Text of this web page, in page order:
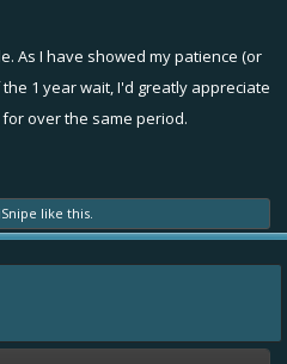
As I have showed my patience (or
1 year wait, I'd greatly appreciate
for over the same period.
like this.